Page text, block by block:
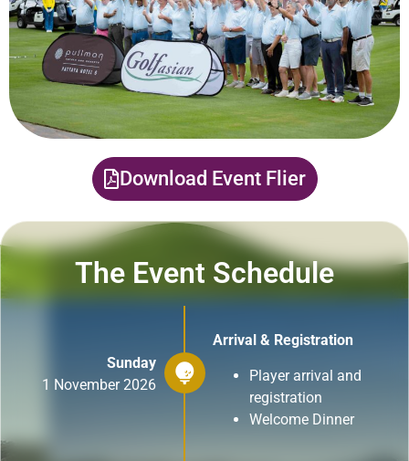
Download Event Flier
The Event Schedule
Sunday
1 November 2026
Arrival & Registration
Player arrival and
registration
Welcome Dinner